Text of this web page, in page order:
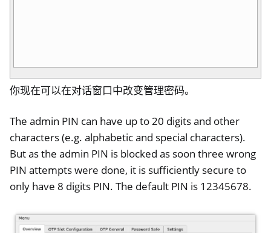
你现在可以在对话窗口中改变管理密码。
The admin PIN can have up to 20 digits and other
characters (e.g. alphabetic and special characters).
But as the admin PIN is blocked as soon three wrong
PIN attempts were done, it is sufficiently secure to
only have 8 digits PIN. The default PIN is 12345678.